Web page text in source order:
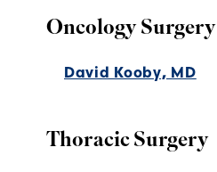
Oncology Surgery
David Kooby, MD
Thoracic Surgery